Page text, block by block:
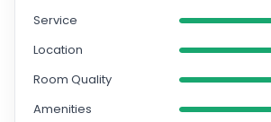
Service
Location
Room Quality
Amenities